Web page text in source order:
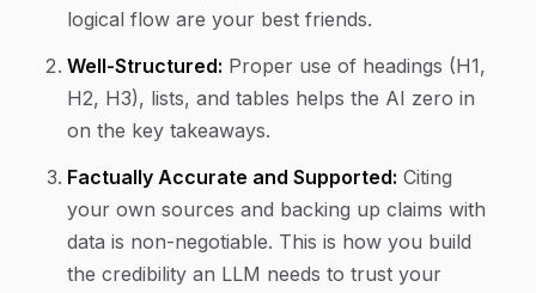
logical flow are your best friends.
Well-Structured: Proper use of headings (H1,
H2, H3), lists, and tables helps the AI zero in
on the key takeaways.
Factually Accurate and Supported: Citing
your own sources and backing up claims with
data is non-negotiable. This is how you build
the credibility an LLM needs to trust your